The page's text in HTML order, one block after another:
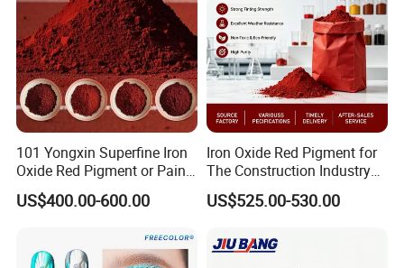
101 Yongxin Superfine Iron
Oxide Red Pigment or Paint
Ink Plastic
US$400.00-600.00
Iron Oxide Red Pigment for
The Construction Industry
Full Range of Colours
US$525.00-530.00